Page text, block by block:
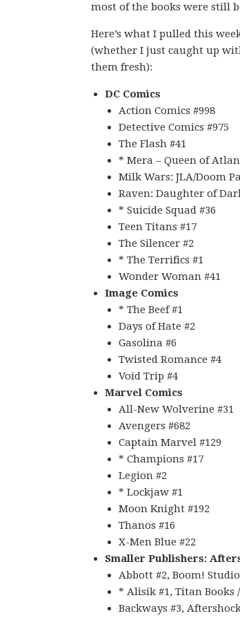
most of the books were still
Here’s what I pulled this
(whether I just caught up
them fresh):
DC Comics
Action Comics #998
Detective Comics #975
The Flash #41
* Mera – Queen of
Milk Wars: JLA/Doom
Raven: Daughter of
* Suicide Squad #36
Teen Titans #17
The Silencer #2
* The Terrifics #1
Wonder Woman #41
Image Comics
* The Beef #1
Days of Hate #2
Gasolina #6
Twisted Romance #4
Void Trip #4
Marvel Comics
All-New Wolverine #31
Avengers #682
Captain Marvel #129
* Champions #17
Legion #2
* Lockjaw #1
Moon Knight #192
Thanos #16
X-Men Blue #22
Smaller Publishers:
Abbott #2, Boom!
* Alisik #1, Titan Books
Backways #3,